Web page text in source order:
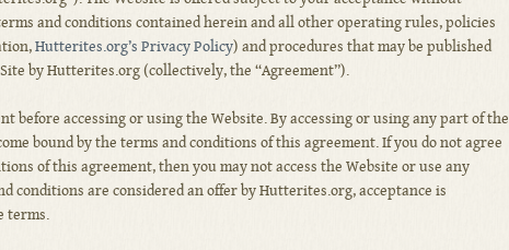
and conditions contained herein and all other operating rules, policies
Hutterites.org’s Privacy Policy) and procedures that may be published
by Hutterites.org (collectively, the “Agreement”).
before accessing or using the Website. By accessing or using any part of the
bound by the terms and conditions of this agreement. If you do not agree
of this agreement, then you may not access the Website or use any
conditions are considered an offer by Hutterites.org, acceptance is
terms.